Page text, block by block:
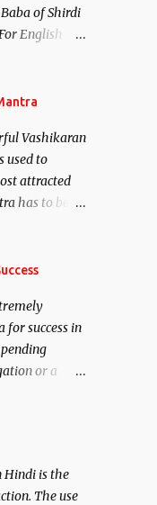
of Shirdi
English
Vashikaran
used to
attracted
has to be
11
you
success in
or a
to give
Hindi is the
The use